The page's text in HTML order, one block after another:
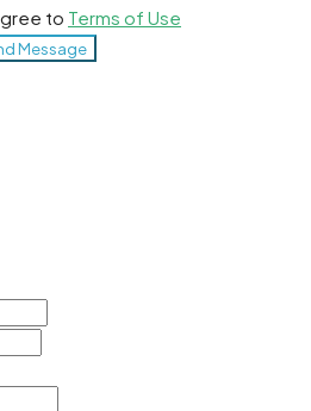
to Terms of Use
Message